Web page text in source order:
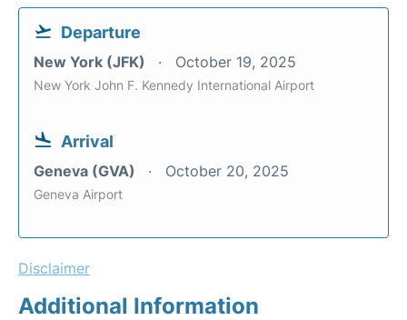
Departure
New York (JFK) October 19, 2025
New York John F. Kennedy International Airport
Arrival
Geneva (GVA) October 20, 2025
Geneva Airport
Disclaimer
Additional Information